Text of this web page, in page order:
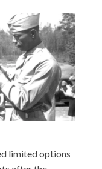
limited options